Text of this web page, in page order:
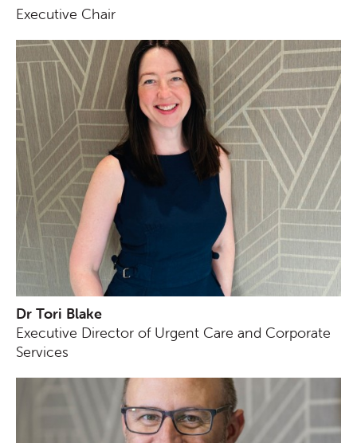
Executive Chair
Dr Tori Blake
Executive Director of Urgent Care and Corporate
Services